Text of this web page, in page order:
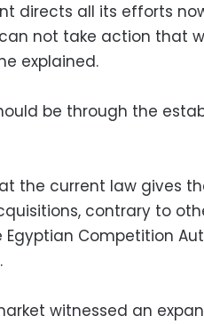
directs all its efforts
not take action that
explained.
be through the
the current law gives
contrary to
Competition
witnessed an